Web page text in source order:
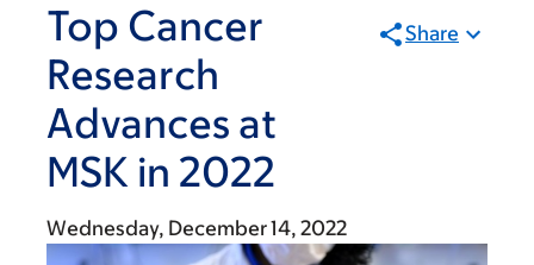
Top Cancer
Research
Advances at
MSK in 2022
Share
Wednesday, December 14, 2022